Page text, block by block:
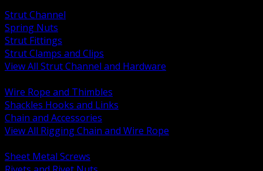
Strut Channel
Spring Nuts
Strut Fittings
Strut Clamps and Clips
View All Strut Channel and Hardware
Wire Rope and Thimbles
Shackles Hooks and Links
Chain and Accessories
View All Rigging Chain and Wire Rope
Sheet Metal Screws